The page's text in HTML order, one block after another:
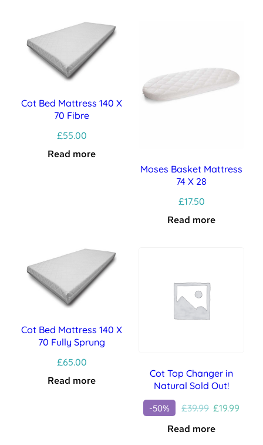
Cot Bed Mattress 140 X
70 Fibre
£55.00
Read more
Moses Basket Mattress
74 X 28
£17.50
Read more
Cot Bed Mattress 140 X
70 Fully Sprung
£65.00
Read more
Cot Top Changer in
Natural Sold Out!
-50% £39.99 Original
was:
£19.99
Read more